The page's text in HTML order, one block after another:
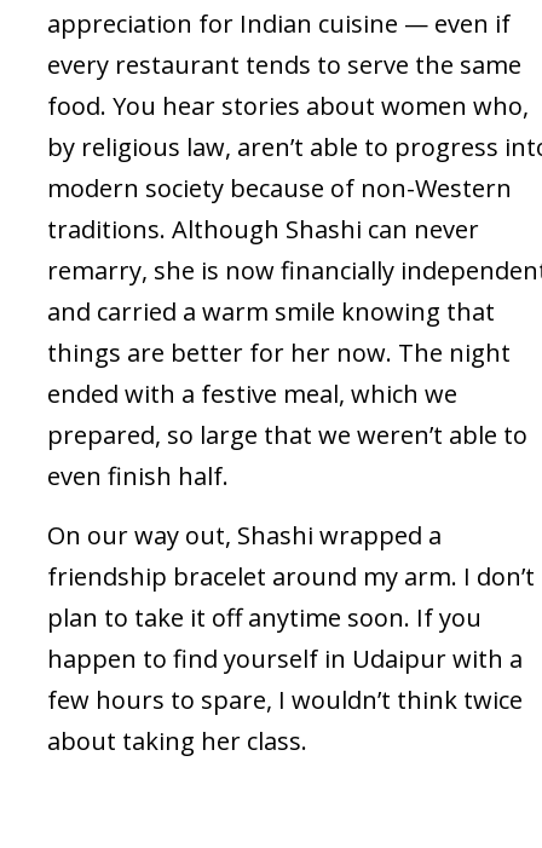
appreciation for Indian cuisine — even if
every restaurant tends to serve the same
food. You hear stories about women who,
by religious law, aren’t able to progress
modern society because of non-Western
traditions. Although Shashi can never
remarry, she is now financially
and carried a warm smile knowing that
things are better for her now. The night
ended with a festive meal, which we
prepared, so large that we weren’t able to
even finish half.
On our way out, Shashi wrapped a
friendship bracelet around my arm. I don’t
plan to take it off anytime soon. If you
happen to find yourself in Udaipur with a
few hours to spare, I wouldn’t think twice
about taking her class.